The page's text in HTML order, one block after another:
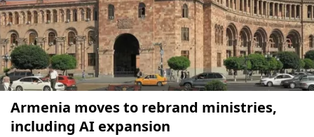
Armenia moves to rebrand ministries,
including AI expansion